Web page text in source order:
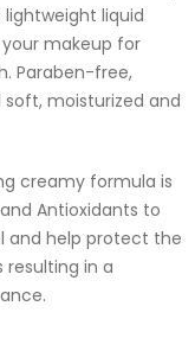
liquid
makeup for
Paraben-free,
moisturized and
creamy formula is
Antioxidants to
and help protect the
resulting in a